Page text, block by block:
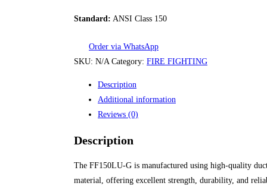
Standard: ANSI Class 150
Order via WhatsApp
SKU: N/A Category: FIRE FIGHTING
Description
Additional information
Reviews (0)
Description
The FF150LU-G is manufactured using high-quality
material, offering excellent strength, durability, and